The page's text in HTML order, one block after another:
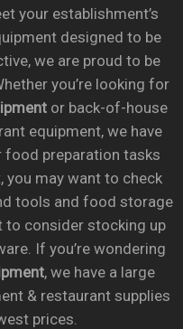
your establishment’s
designed to be
we are proud to be
you’re looking for
or back-of-house
equipment, we have
food preparation tasks
you may want to check
tools and food storage
to consider stocking up
If you’re wondering
, we have a large
& restaurant supplies
prices.